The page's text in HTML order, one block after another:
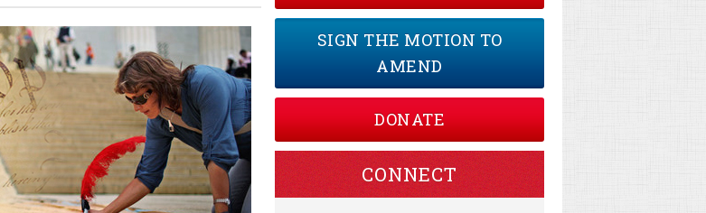
SIGN THE MOTION TO
AMEND
DONATE
CONNECT